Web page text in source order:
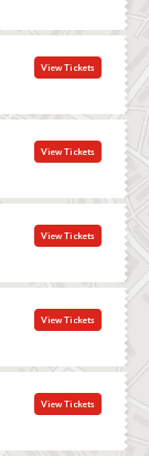
View Tickets
View Tickets
View Tickets
View Tickets
View Tickets